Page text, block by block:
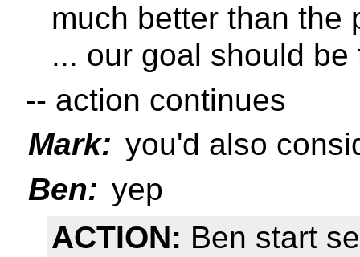
much better than the
... our goal should
-- action continues
Mark: you'd also
Ben: yep
ACTION: Ben start